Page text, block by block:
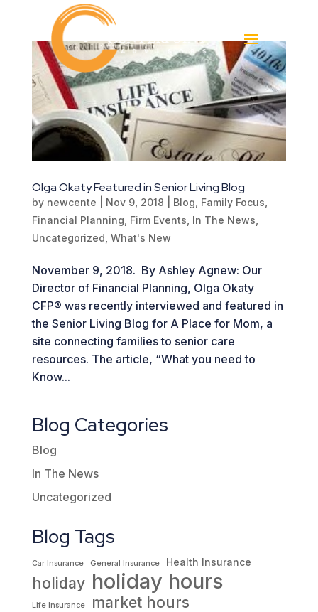
Olga Okaty Featured in Senior Living Blog
by newcente Nov 9, 2018 Blog Family Focus
Financial Planning Firm Events In The News
Uncategorized What's New
November 9, 2018. By Ashley Agnew: Our
Director of Financial Planning, Olga Okaty
CFP® was recently interviewed and featured in
the Senior Living Blog for A Place for Mom, a
site connecting families to senior care
resources. The article, “What you need to
Know...
Blog Categories
Blog
In The News
Uncategorized
Blog Tags
Car Insurance General Insurance Health Insurance
holiday holiday hours
Life Insurance market hours